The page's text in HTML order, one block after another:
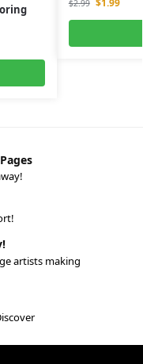
$2.99 $1.99
artists making